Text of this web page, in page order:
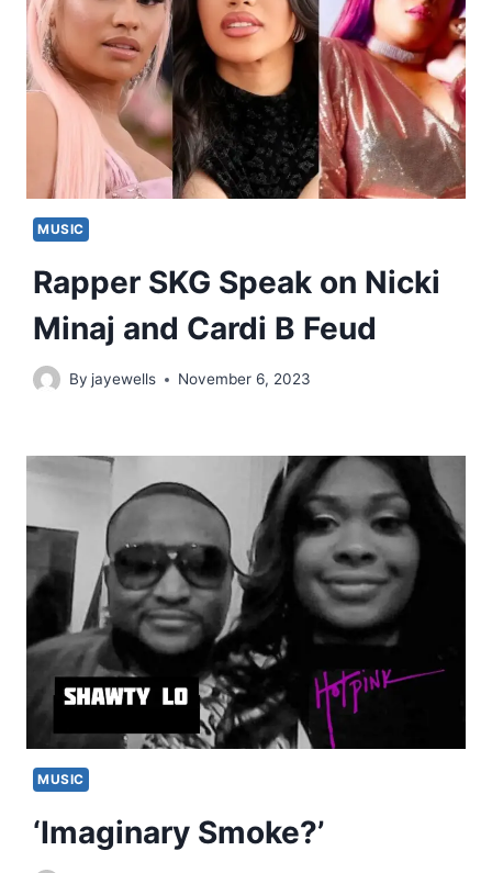
MUSIC
Rapper SKG Speak on Nicki
Minaj and Cardi B Feud
By jayewells November 6, 2023
MUSIC
‘Imaginary Smoke?’